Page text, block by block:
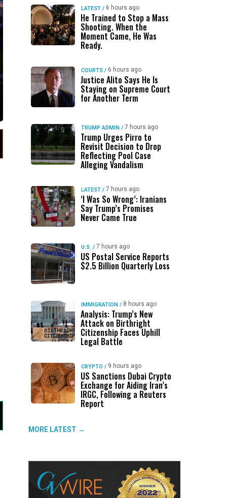
LATEST / 6 hours ago
He Trained to Stop a Mass
Shooting. When the
Moment Came, He Was
Ready.
COURTS / 6 hours ago
Justice Alito Says He Is
Staying on Supreme Court
for Another Term
TRUMP ADMIN / 7 hours ago
Trump Urges Pirro to
Revisit Decision to Drop
Reflecting Pool Case
Alleging Vandalism
LATEST / 7 hours ago
‘I Was So Wrong’: Iranians
Say Trump’s Promises
Never Came True
U.S. / 7 hours ago
US Postal Service Reports
$2.5 Billion Quarterly Loss
IMMIGRATION / 8 hours ago
Analysis: Trump’s New
Attack on Birthright
Citizenship Faces Uphill
Legal Battle
CRYPTO / 9 hours ago
US Sanctions Dubai Crypto
Exchange for Aiding Iran’s
IRGC, Following a Reuters
Report
MORE LATEST →